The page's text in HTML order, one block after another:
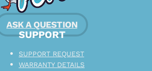
ASK A QUESTION
SUPPORT
SUPPORT REQUEST
WARRANTY DETAILS